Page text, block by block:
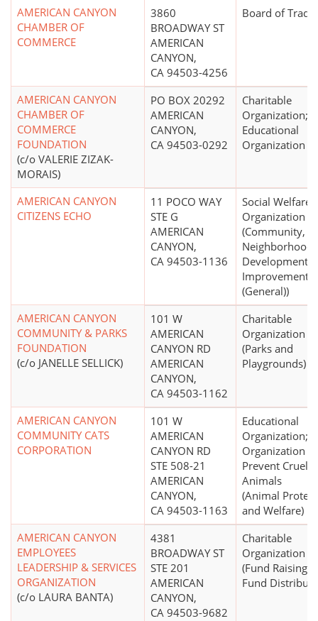
AMERICAN CANYON
CHAMBER OF
COMMERCE
3860
BROADWAY ST
AMERICAN
CANYON,
CA 94503-4256
Board of Trade
AMERICAN CANYON
CHAMBER OF
COMMERCE
FOUNDATION
(c/o VALERIE ZIZAK-
MORAIS)
PO BOX 20292
AMERICAN
CANYON,
CA 94503-0292
Charitable
Organization;
Educational
Organization
AMERICAN CANYON
CITIZENS ECHO
11 POCO WAY
STE G
AMERICAN
CANYON,
CA 94503-1136
Social Welfare
Organization
(Community,
Neighborhood
Development,
Improvement
(General))
AMERICAN CANYON
COMMUNITY & PARKS
FOUNDATION
(c/o JANELLE SELLICK)
101 W
AMERICAN
CANYON RD
AMERICAN
CANYON,
CA 94503-1162
Charitable
Organization
(Parks and
Playgrounds)
AMERICAN CANYON
COMMUNITY CATS
CORPORATION
101 W
AMERICAN
CANYON RD
STE 508-21
AMERICAN
CANYON,
CA 94503-1163
Educational
Organization;
Organization to
Prevent
Animals
(Animal
and Welfare)
AMERICAN CANYON
EMPLOYEES
LEADERSHIP & SERVICES
ORGANIZATION
(c/o LAURA BANTA)
4381
BROADWAY ST
STE 201
AMERICAN
CANYON,
CA 94503-9682
Charitable
Organization
(Fund Raising
Fund